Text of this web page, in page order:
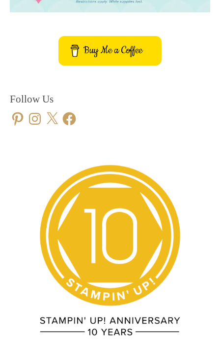
Buy Me a Coffee
Follow Us
PinterestInstagram
X Facebook